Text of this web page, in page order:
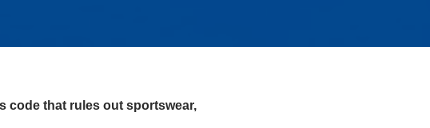
code that rules out sportswear,